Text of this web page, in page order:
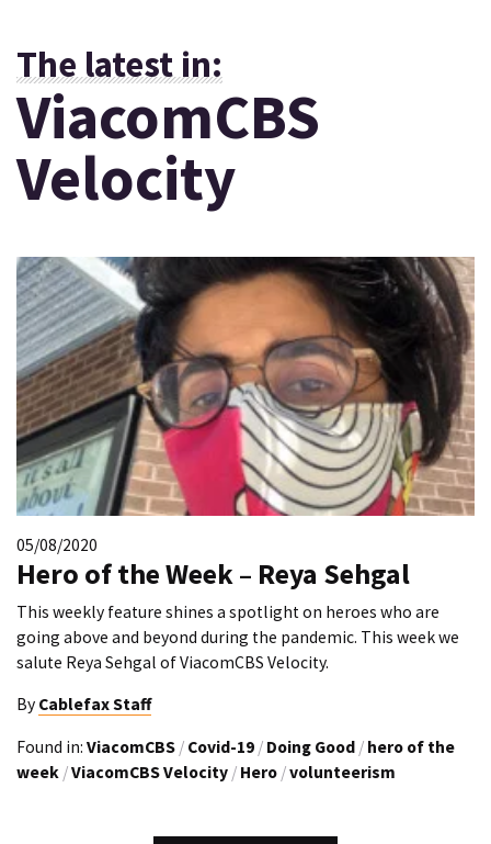
The latest in:
ViacomCBS
Velocity
05/08/2020
Hero of the Week – Reya Sehgal
This weekly feature shines a spotlight on heroes who are
going above and beyond during the pandemic. This week we
salute Reya Sehgal of ViacomCBS Velocity.
By Cablefax Staff
Found in: ViacomCBS / Covid-19 / Doing Good / hero of the
week /ViacomCBS Velocity / Hero /volunteerism